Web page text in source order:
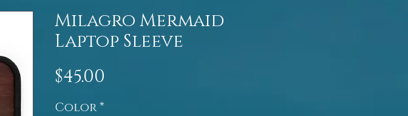
Milagro Mermaid
Laptop Sleeve
$45.00
Color*